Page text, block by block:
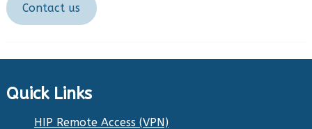
Contact us
Quick Links
HIP Remote Access (VPN)